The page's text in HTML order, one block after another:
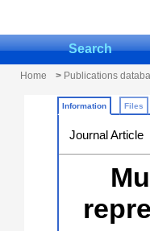
Search
Home > Publications
Information Files
Journal Article